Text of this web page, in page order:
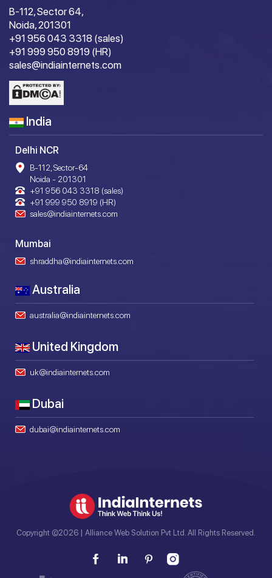
B-112, Sector 64,
Noida, 201301
+91 956 043 3318 (sales)
+91 999 950 8919 (HR)
sales@indiainternets.com
India
Delhi NCR
B-112, Sector-64
Noida - 201301
+91 956 043 3318 (sales)
+91 999 950 8919 (HR)
sales@indiainternets.com
Mumbai
shraddha@indiainternets.com
Australia
australia@indiainternets.com
United Kingdom
uk@indiainternets.com
Dubai
dubai@indiainternets.com
Copyright ©2026 | Alliance Web Solution Pvt Ltd. All Rights Reserved.